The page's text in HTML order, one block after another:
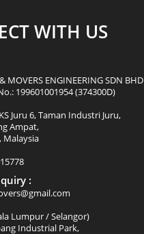
WITH US
MOVERS ENGINEERING SDN BHD
199601001954 (374300D)
Juru 6, Taman Industri Juru,
Ampat,
Malaysia
:
Lumpur / Selangor)
Industrial Park,